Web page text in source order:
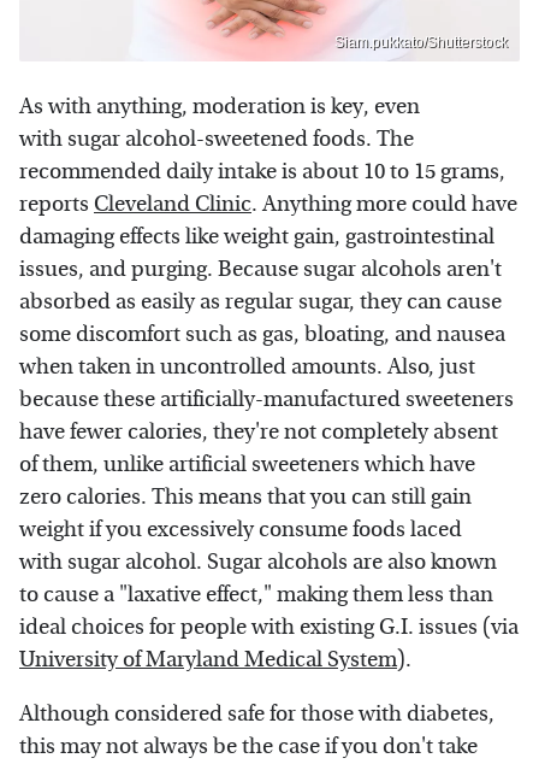
Siam.pukkato/Shutterstock
As with anything, moderation is key, even
with sugar alcohol-sweetened foods. The
recommended daily intake is about 10 to 15 grams,
reports Cleveland Clinic. Anything more could have
damaging effects like weight gain, gastrointestinal
issues, and purging. Because sugar alcohols aren't
absorbed as easily as regular sugar, they can cause
some discomfort such as gas, bloating, and nausea
when taken in uncontrolled amounts. Also, just
because these artificially-manufactured sweeteners
have fewer calories, they're not completely absent
of them, unlike artificial sweeteners which have
zero calories. This means that you can still gain
weight if you excessively consume foods laced
with sugar alcohol. Sugar alcohols are also known
to cause a "laxative effect," making them less than
ideal choices for people with existing G.I. issues (via
University of Maryland Medical System).
Although considered safe for those with diabetes,
this may not always be the case if you don't take